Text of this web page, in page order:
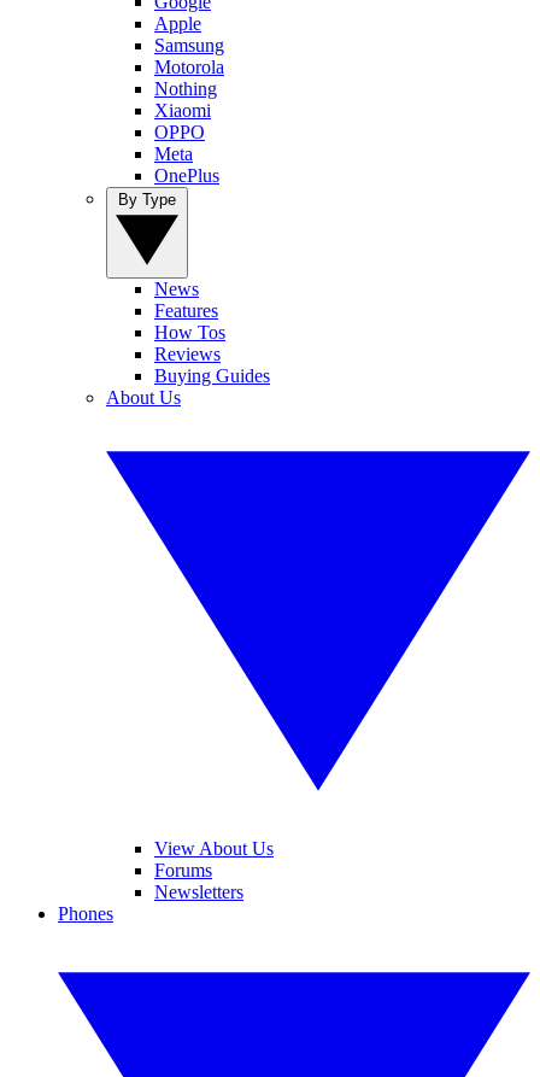
Apple
Samsung
Motorola
Nothing
Xiaomi
OPPO
Meta
OnePlus
News
Features
How Tos
Reviews
Buying Guides
About Us
View About Us
Forums
Newsletters
Phones